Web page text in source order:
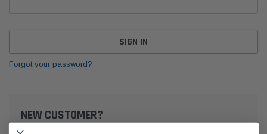
Forgot your password?
NEW CUSTOMER?